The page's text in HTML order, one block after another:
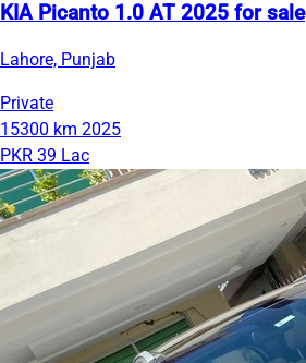
KIA Picanto 1.0 AT 2025 for sale
Lahore, Punjab
Private
15300 km 2025
PKR 39 Lac